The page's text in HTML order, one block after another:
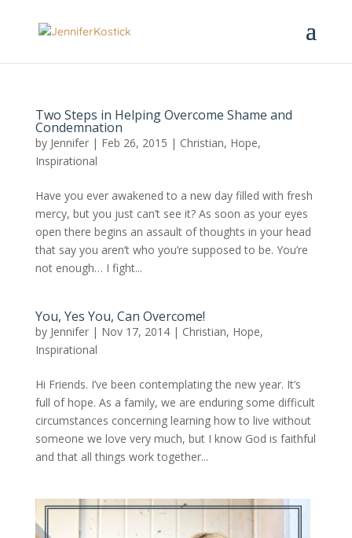
Two Steps in Helping Overcome Shame and
Condemnation
by Jennifer| Feb 26, 2015 | Christian, Hope,
Inspirational
Have you ever awakened to a new day filled with fresh
mercy, but you just can’t see it? As soon as your eyes
open there begins an assault of thoughts in your head
that say you aren’t who you’re supposed to be. You’re
not enough… I fight...
You, Yes You, Can Overcome!
by Jennifer| Nov 17, 2014| Christian, Hope,
Inspirational
Hi Friends. I’ve been contemplating the new year. It’s
full of hope. As a family, we are enduring some difficult
circumstances concerning learning how to live without
someone we love very much, but I know God is faithful
and that all things work together...